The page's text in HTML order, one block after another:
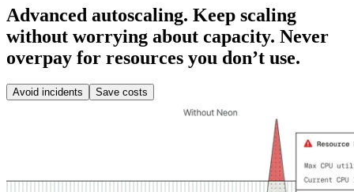
Advanced autoscaling. Keep scaling
without worrying about capacity. Never
overpay for resources you don’t use.
Avoid incidents Save costs